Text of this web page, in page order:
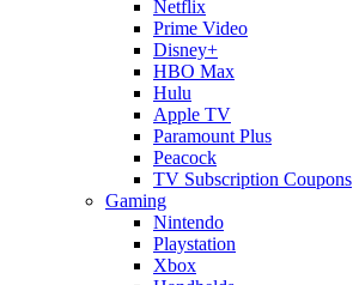
Netflix
Prime Video
Disney+
HBO Max
Hulu
Apple TV
Paramount Plus
Peacock
TV Subscription Coupons
Gaming
Nintendo
Playstation
Xbox